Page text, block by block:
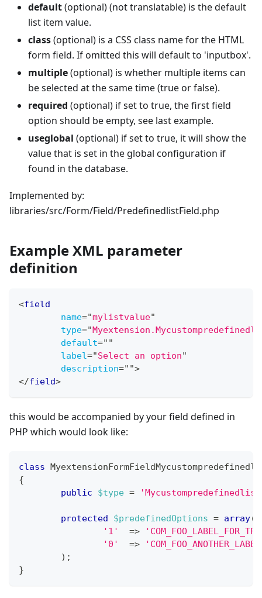
default(optional) (not translatable) is the default
list item value.
class(optional) is a CSS class name for the HTML
form field. If omitted this will default to 'inputbox'.
multiple(optional) is whether multiple items can
be selected at the same time (true or false).
required (optional) if set to true, the first field
option should be empty, see last example.
useglobal (optional) if set to true, it will show the
value that is set in the global configuration if
found in the database.
Implemented by:
libraries/src/Form/Field/PredefinedlistField.php
Example XML parameter
definition
<field
name="mylistvalue"
type="
default=" "
label="Select an option"
description=" ">
</field>
this would be accompanied by your field defined in
PHP which would look like:
class
{
public
$type =
protected $predefinedOptions = array(
'1'
=>
'0'
=>
) ;
}